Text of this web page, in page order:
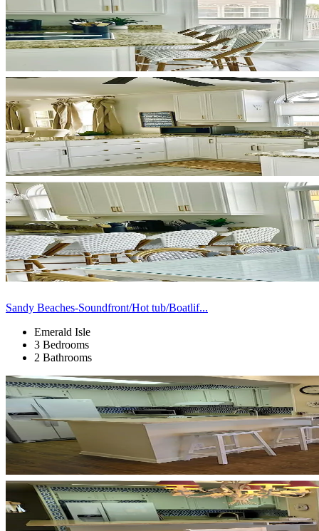
Sandy Beaches-Soundfront/Hot tub/Boatlif...
Emerald Isle
3 Bedrooms
2 Bathrooms